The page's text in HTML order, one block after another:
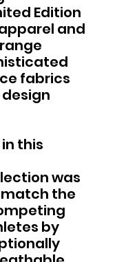
Edition
and
fabrics
this
was
the
by